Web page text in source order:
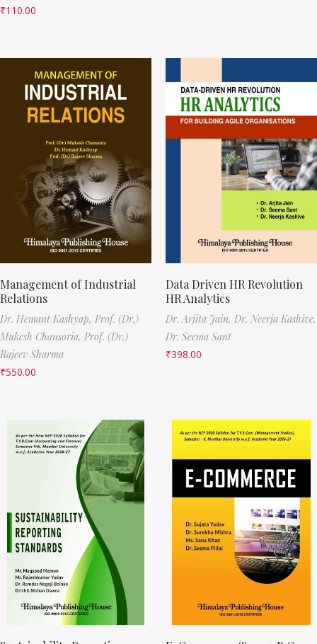
₹110.00
Management of Industrial
Relations
Dr. Hemant Kashyap, Prof. (Dr.)
Mukesh Chansoria, Prof. (Dr.)
Rajeev Sharma
₹550.00
Data Driven HR Revolution
HR Analytics
Dr. Arjita Jain, Dr. Neerja Kashive,
Dr. Seema Sant
₹398.00